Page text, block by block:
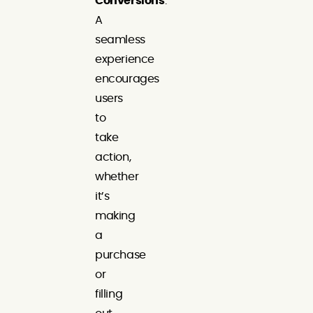
A
seamless
experience
encourages
users
to
take
action,
whether
it’s
making
a
purchase
or
filling